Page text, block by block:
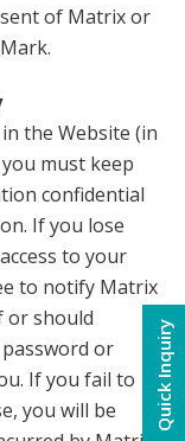
of Matrix or
the Website (in
must keep
confidential
If you lose
to your
to notify Matrix
or should
or
If you fail to
you will be
Quick Inquiry